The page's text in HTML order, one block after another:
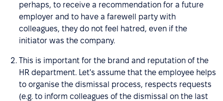
perhaps, to receive a recommendation for a future
employer and to have a farewell party with
colleagues, they do not feel hatred, even if the
initiator was the company.
This is important for the brand and reputation of the
HR department. Let's assume that the employee helps
to organise the dismissal process, respects requests
(e.g. to inform colleagues of the dismissal on the last